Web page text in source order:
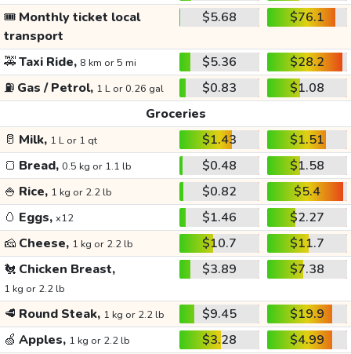
🎟️ Monthly ticket local
transport
$5.68 $76.1
🚕Taxi Ride, 8 km or 5 mi $5.36
$28.2
⛽ Gas / Petrol, 1 L or 0.26 gal $0.83
$1.08
Groceries
🥛 Milk, 1 L or 1 qt $1.43
$1.51
🍞 Bread, 0.5 kg or 1.1 lb $0.48
$1.58
🍚 Rice, 1 kg or 2.2 lb $0.82
$5.4
🥚 Eggs, x12 $1.46
$2.27
🧀 Cheese, 1 kg or 2.2 lb $10.7
$11.7
🐔 Chicken Breast,
1 kg or 2.2 lb
$3.89 $7.38
🥩 Round Steak, 1 kg or 2.2 lb $9.45
$19.9
🍏 Apples, 1 kg or 2.2 lb $3.28
$4.99